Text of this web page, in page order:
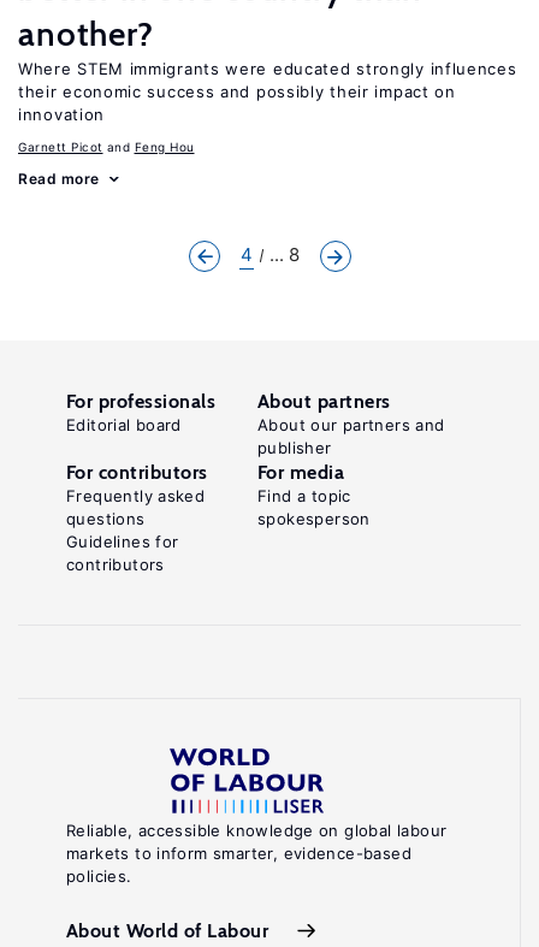
another?
Where STEM immigrants were educated strongly influences
their economic success and possibly their impact on
innovation
Garnett Picot Feng Hou
Read more
4 ... 8
Reliable, accessible knowledge on global labour
markets to inform smarter, evidence-based
policies.
About World of Labour
For professionals
Editorial board
About partners
About our partners and
publisher
For contributors
Frequently asked
questions
Guidelines for
contributors
For media
Find a topic
spokesperson